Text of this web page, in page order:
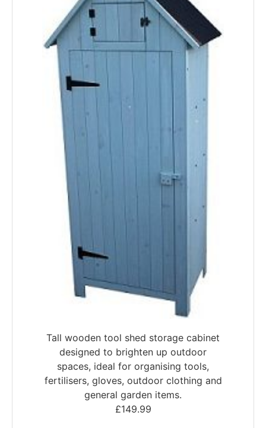
Tall wooden tool shed storage cabinet
designed to brighten up outdoor
spaces, ideal for organising tools,
fertilisers, gloves, outdoor clothing and
general garden items.
£149.99